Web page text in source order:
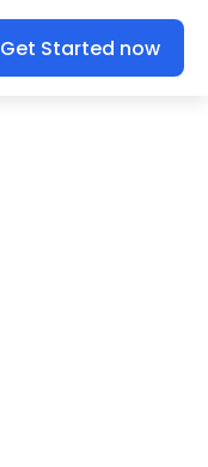
Get Started now